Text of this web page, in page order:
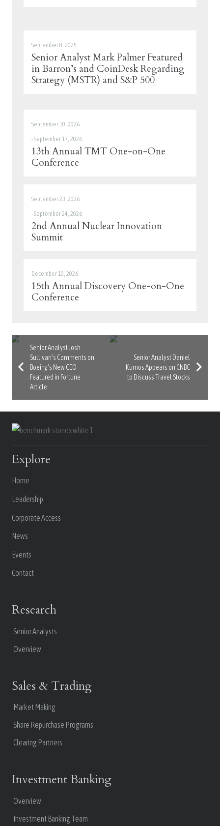
September 8, 2025
Senior Analyst Mark Palmer Featured
in Barron’s and CoinDesk Regarding
Strategy (MSTR) and S&P 500
September 10, 2026
-September 17, 2026
13th Annual TMT One-on-One
Conference
September 23, 2026
-September 24, 2026
2nd Annual Nuclear Innovation
Summit
December 10, 2026
15th Annual Discovery One-on-One
Conference
Senior Analyst Josh
Sullivan’s Comments on
Boeing’s New CEO
Featured in Fortune
Article
Senior Analyst Daniel
Kurnos Appears on CNBC
to Discuss Travel Stocks
Explore
Home
Leadership
Corporate Access
News
Events
Contact
Research
Senior Analysts
Overview
Sales & Trading
Market Making
Share Repurchase Programs
Clearing Partners
Investment Banking
Overview
Investment Banking Team